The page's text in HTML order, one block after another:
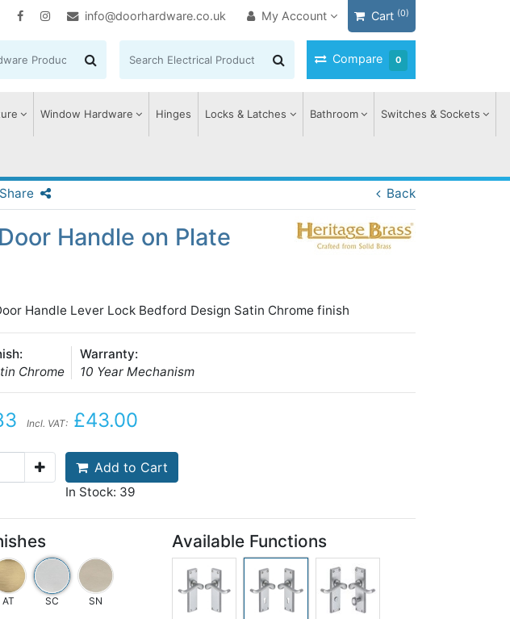
info@doorhardware.co.uk My Account Cart (0)
Compare 0
Window Hardware Hinges Locks & Latches Bathroom Switches & Sockets
Share Back
Handle on Plate
Handle Lever Lock Bedford Design Satin Chrome finish
Chrome
Warranty:
10 Year Mechanism
Incl. VAT: £43.00
Add to Cart
In Stock: 39
AT SC SN
Available Functions